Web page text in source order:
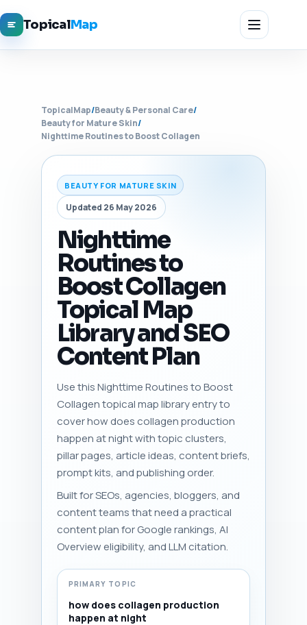
TopicalMap
TopicalMap/Beauty & Personal Care/
Beauty for Mature Skin/
Nighttime Routines to Boost Collagen
BEAUTY FOR MATURE SKIN
Updated 26 May 2026
Nighttime
Routines to
Boost Collagen
Topical Map
Library and SEO
Content Plan
Use this Nighttime Routines to Boost
Collagen topical map library entry to
cover how does collagen production
happen at night with topic clusters,
pillar pages, article ideas, content briefs,
prompt kits, and publishing order.
Built for SEOs, agencies, bloggers, and
content teams that need a practical
content plan for Google rankings, AI
Overview eligibility, and LLM citation.
PRIMARY TOPIC
how does collagen production
happen at night